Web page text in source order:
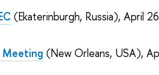
(Ekaterinburgh, Russia), April
Meeting (New Orleans, USA),